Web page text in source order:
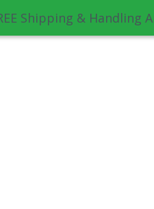
Shipping & Handling